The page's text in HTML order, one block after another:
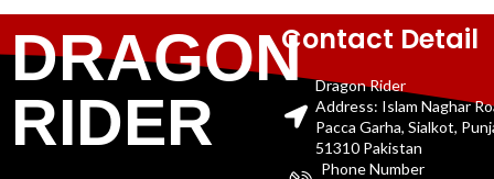
DRAGON
RIDER
Contact Detail
Dragon Rider
Address: Islam Naghar
Pacca Garha, Sialkot,
51310 Pakistan
Phone Number